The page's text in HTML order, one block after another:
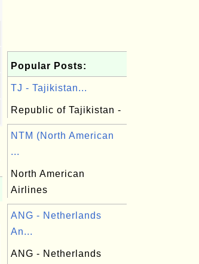
Popular Posts:
TJ - Tajikistan...
Republic of Tajikistan -
NTM (North American
...
North American
Airlines
ANG - Netherlands
An...
ANG - Netherlands